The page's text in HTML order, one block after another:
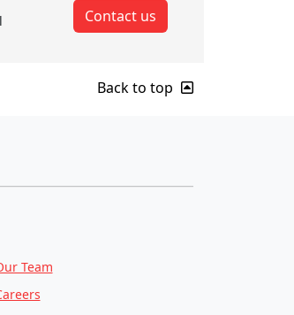
Contact us
Back to top
Team